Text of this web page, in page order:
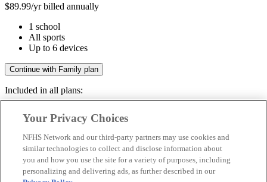
$89.99/yr billed annually
1 school
All sports
Up to 6 devices
Continue with Family plan
Included in all plans:
Livestreams & full replays
Save your favorite moments
Included in all plans:
Your Privacy Choices
NFHS Network and our third-party partners may use cookies and
similar technologies to collect and disclose information about
you and how you use the site for a variety of purposes, including
personalizing and delivering ads, as further described in our